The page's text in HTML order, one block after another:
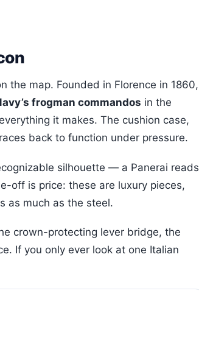
the map. Founded in Florence in 1860,
frogman commandos in the
it makes. The cushion case,
back to function under pressure.
silhouette — a Panerai reads
off is price: these are luxury pieces,
as much as the steel.
crown-protecting lever bridge, the
If you only ever look at one Italian